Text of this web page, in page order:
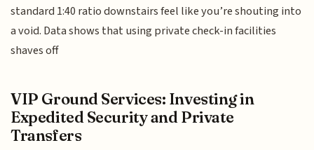
standard 1:40 ratio downstairs feel like you’re shouting into
a void. Data shows that using private check-in facilities
shaves off
VIP Ground Services: Investing in
Expedited Security and Private
Transfers